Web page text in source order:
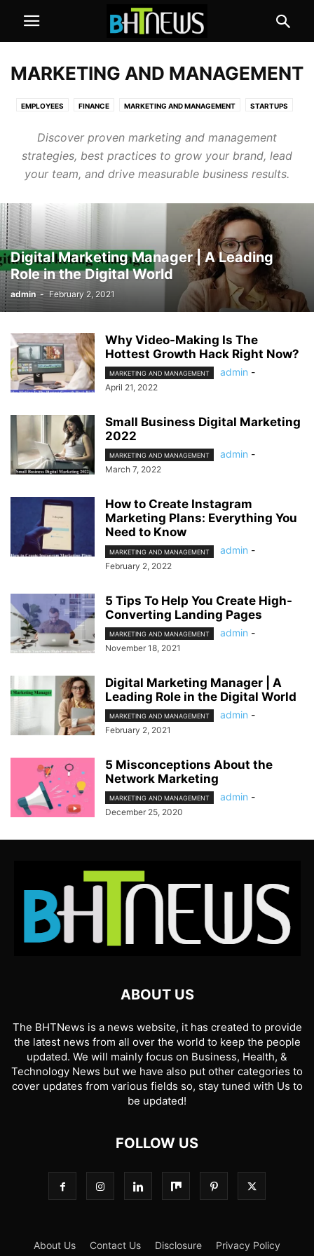
MARKETING AND MANAGEMENT
EMPLOYEES FINANCE MARKETING AND MANAGEMENT STARTUPS
Discover proven marketing and management
strategies, best practices to grow your brand, lead
your team, and drive measurable business results.
Digital Marketing Manager | A Leading
Role in the Digital World
admin - February 2, 2021
Why Video-Making Is The
Hottest Growth Hack Right Now?
MARKETING AND MANAGEMENT admin -
April 21, 2022
Small Business Digital Marketing
2022
MARKETING AND MANAGEMENT admin -
March 7, 2022
How to Create Instagram
Marketing Plans: Everything You
Need to Know
MARKETING AND MANAGEMENT admin -
February 2, 2022
5 Tips To Help You Create High-
Converting Landing Pages
MARKETING AND MANAGEMENT admin -
November 18, 2021
Digital Marketing Manager | A
Leading Role in the Digital World
MARKETING AND MANAGEMENT admin -
February 2, 2021
5 Misconceptions About the
Network Marketing
MARKETING AND MANAGEMENT admin -
December 25, 2020
ABOUT US
The BHTNews is a news website, it has created to provide
the latest news from all over the world to keep the people
updated. We will mainly focus on Business, Health, &
Technology News but we have also put other categories to
cover updates from various fields so, stay tuned with Us to
be updated!
FOLLOW US
About Us Contact Us Disclosure Privacy Policy